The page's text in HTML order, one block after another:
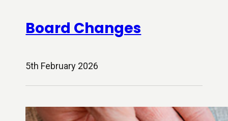
Board Changes
5th February 2026